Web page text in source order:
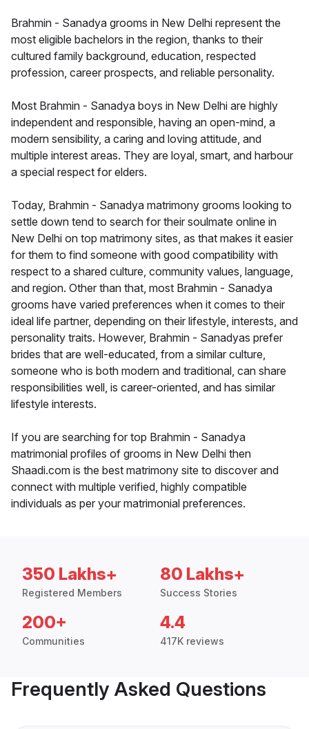
Brahmin - Sanadya grooms in New Delhi represent the
most eligible bachelors in the region, thanks to their
cultured family background, education, respected
profession, career prospects, and reliable personality.
Most Brahmin - Sanadya boys in New Delhi are highly
independent and responsible, having an open-mind, a
modern sensibility, a caring and loving attitude, and
multiple interest areas. They are loyal, smart, and harbour
a special respect for elders.
Today, Brahmin - Sanadya matrimony grooms looking to
settle down tend to search for their soulmate online in
New Delhi on top matrimony sites, as that makes it easier
for them to find someone with good compatibility with
respect to a shared culture, community values, language,
and region. Other than that, most Brahmin - Sanadya
grooms have varied preferences when it comes to their
ideal life partner, depending on their lifestyle, interests, and
personality traits. However, Brahmin - Sanadyas prefer
brides that are well-educated, from a similar culture,
someone who is both modern and traditional, can share
responsibilities well, is career-oriented, and has similar
lifestyle interests.
If you are searching for top Brahmin - Sanadya
matrimonial profiles of grooms in New Delhi then
Shaadi.com is the best matrimony site to discover and
connect with multiple verified, highly compatible
individuals as per your matrimonial preferences.
350 Lakhs+
Registered Members
80 Lakhs+
Success Stories
200+
Communities
4.4
417K reviews
Frequently Asked Questions